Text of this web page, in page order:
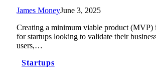
James MoneyJune 3, 2025
Creating a minimum viable product (MVP)
for startups looking to validate their
users,…
Startups